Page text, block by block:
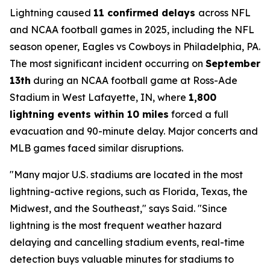
Lightning caused 11 confirmed delays across NFL
and NCAA football games in 2025, including the NFL
season opener, Eagles vs Cowboys in Philadelphia, PA.
The most significant incident occurring on September
13th during an NCAA football game at Ross-Ade
Stadium in West Lafayette, IN, where 1,800
lightning events within 10 miles forced a full
evacuation and 90-minute delay. Major concerts and
MLB games faced similar disruptions.
"Many major U.S. stadiums are located in the most
lightning-active regions, such as Florida, Texas, the
Midwest, and the Southeast," says Said. "Since
lightning is the most frequent weather hazard
delaying and cancelling stadium events, real-time
detection buys valuable minutes for stadiums to